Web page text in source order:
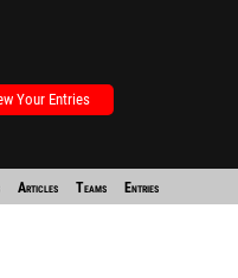
Your Entries
Articles Teams Entries